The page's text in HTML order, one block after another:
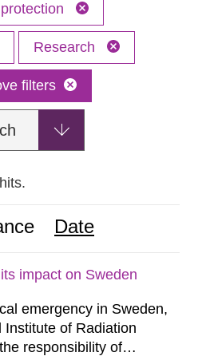
Research
filters
Date
impact on Sweden
emergency in Sweden,
of Radiation
responsibility of